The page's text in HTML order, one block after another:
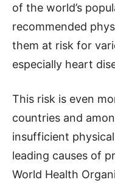
of the world’s
recommended
them at risk for
especially heart
This risk is even
countries and
insufficient
leading causes of
World Health